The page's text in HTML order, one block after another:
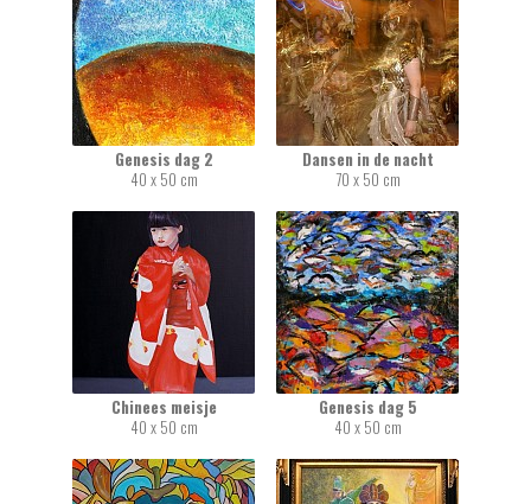
Genesis dag 2
40 x 50 cm
Dansen in de nacht
70 x 50 cm
Chinees meisje
40 x 50 cm
Genesis dag 5
40 x 50 cm